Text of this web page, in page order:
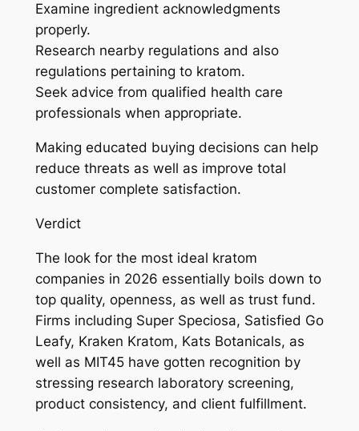
Examine ingredient acknowledgments
properly.
Research nearby regulations and also
regulations pertaining to kratom.
Seek advice from qualified health care
professionals when appropriate.
Making educated buying decisions can help
reduce threats as well as improve total
customer complete satisfaction.
Verdict
The look for the most ideal kratom
companies in 2026 essentially boils down to
top quality, openness, as well as trust fund.
Firms including Super Speciosa, Satisfied Go
Leafy, Kraken Kratom, Kats Botanicals, as
well as MIT45 have gotten recognition by
stressing research laboratory screening,
product consistency, and client fulfillment.